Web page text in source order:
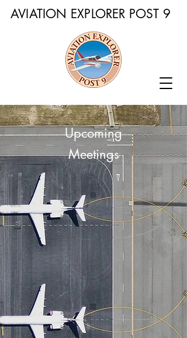
AVIATION EXPLORER POST 9
Upcoming
Meetings